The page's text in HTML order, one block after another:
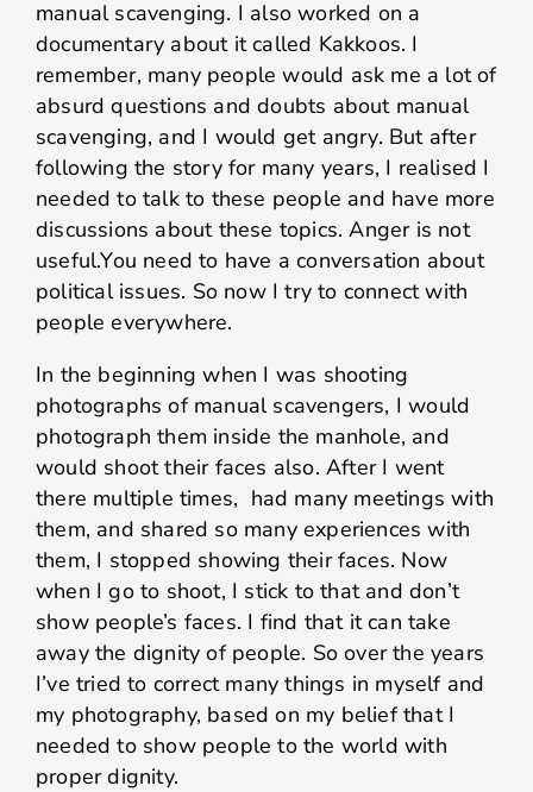
manual scavenging. I also worked on a
documentary about it called Kakkoos. I
remember, many people would ask me a lot of
absurd questions and doubts about manual
scavenging, and I would get angry. But after
following the story for many years, I realised I
needed to talk to these people and have more
discussions about these topics. Anger is not
useful.You need to have a conversation about
political issues. So now I try to connect with
people everywhere.
In the beginning when I was shooting
photographs of manual scavengers, I would
photograph them inside the manhole, and
would shoot their faces also. After I went
there multiple times, had many meetings with
them, and shared so many experiences with
them, I stopped showing their faces. Now
when I go to shoot, I stick to that and don’t
show people’s faces. I find that it can take
away the dignity of people. So over the years
I’ve tried to correct many things in myself and
my photography, based on my belief that I
needed to show people to the world with
proper dignity.